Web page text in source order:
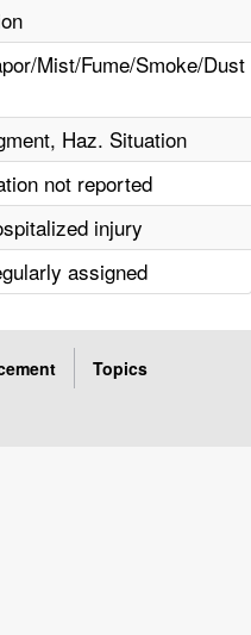
Mist/Fume/Smoke/Dust
Haz. Situation
not reported
injury
assigned
Topics